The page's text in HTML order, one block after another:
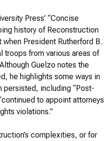
Press’ “Concise
history of Reconstruction
President Rutherford B.
troops from various areas of
Guelzo notes the
he highlights some ways in
including “Post-
to appoint attorneys
violations.”
complexities, or for